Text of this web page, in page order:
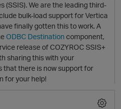
t
(SSIS). We are the leading third-
bulk-load support for Vertica
finally gotten this to work. A
ODBC Destination component,
release of COZYROC SSIS+
sharing this with your
there is now support for
for your help!